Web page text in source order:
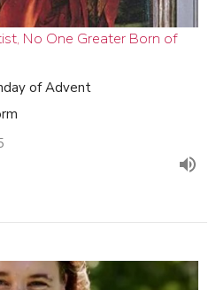
No One Greater Born of
of Advent